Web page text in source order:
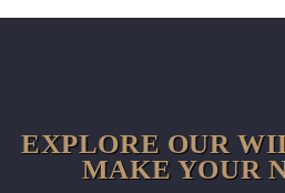
EXPLORE OUR
MAKE YOUR